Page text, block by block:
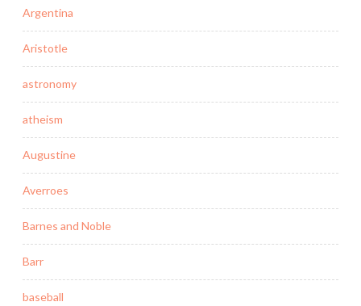
Argentina
Aristotle
astronomy
atheism
Augustine
Averroes
Barnes and Noble
Barr
baseball